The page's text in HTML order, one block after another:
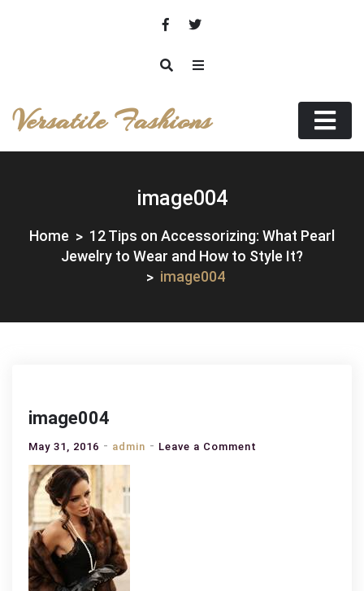
Versatile Fashions
image004
Home
12 Tips on Accessorizing: What Pearl
Jewelry to Wear and How to Style It?
image004
image004
May 31, 2016 admin Leave a Comment